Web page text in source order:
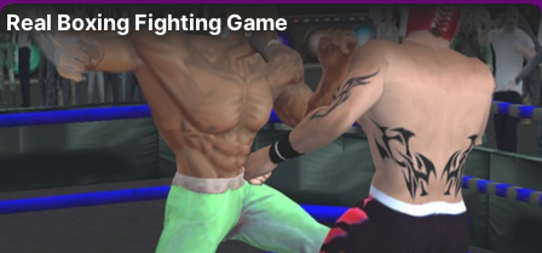
Real Boxing Fighting Game